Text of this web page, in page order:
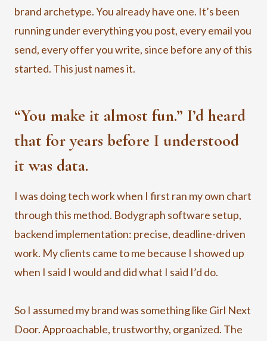
brand archetype. You already have one. It’s been
running under everything you post, every email you
send, every offer you write, since before any of this
started. This just names it.
“You make it almost fun.” I’d heard
that for years before I understood
it was data.
I was doing tech work when I first ran my own chart
through this method. Bodygraph software setup,
backend implementation: precise, deadline-driven
work. My clients came to me because I showed up
when I said I would and did what I said I’d do.
So I assumed my brand was something like Girl Next
Door. Approachable, trustworthy, organized. The